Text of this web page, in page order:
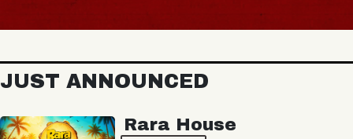
JUST ANNOUNCED
Rara House